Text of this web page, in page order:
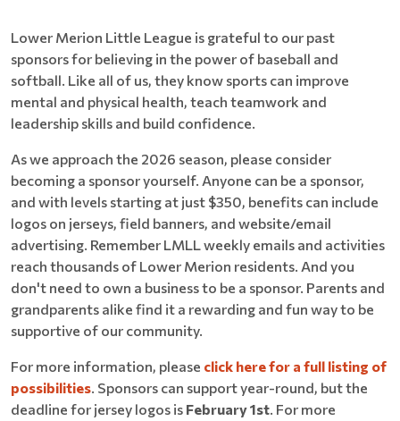
Lower Merion Little League is grateful to our past
sponsors for believing in the power of baseball and
softball. Like all of us, they know sports can improve
mental and physical health, teach teamwork and
leadership skills and build confidence.
As we approach the 2026 season, please consider
becoming a sponsor yourself. Anyone can be a sponsor,
and with levels starting at just $350, benefits can include
logos on jerseys, field banners, and website/email
advertising. Remember LMLL weekly emails and activities
reach thousands of Lower Merion residents. And you
don't need to own a business to be a sponsor. Parents and
grandparents alike find it a rewarding and fun way to be
supportive of our community.
For more information, please click here for a full listing of
possibilities. Sponsors can support year-round, but the
deadline for jersey logos is February 1st. For more